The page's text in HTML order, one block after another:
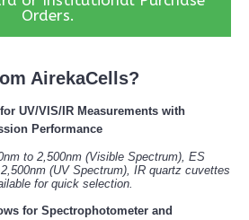
Orders.
AirekaCells?
UV/VIS/IR Measurements with
Performance
to 2,500nm (Visible Spectrum), ES
(UV Spectrum), IR quartz cuvettes
for quick selection.
for Spectrophotometer and